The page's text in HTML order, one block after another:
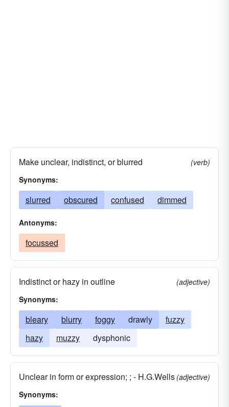
Make unclear, indistinct, or blurred
(verb)
Synonyms:
slurred obscured confused dimmed
Antonyms:
focussed
Indistinct or hazy in outline
(adjective)
Synonyms:
bleary blurry foggy drawly
fuzzy
hazy
muzzy dysphonic
Unclear in form or expression; ; - H.G.Wells (adjective)
Synonyms: